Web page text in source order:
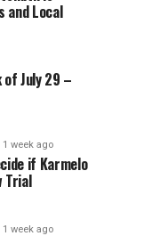
and Local
of July 29 –
1 week ago
if Karmelo
Trial
1 week ago